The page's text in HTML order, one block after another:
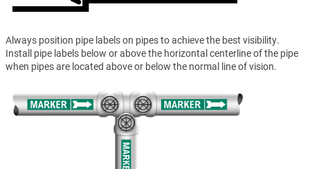
Always position pipe labels on pipes to achieve the best visibility.
Install pipe labels below or above the horizontal centerline of the pipe
when pipes are located above or below the normal line of vision.